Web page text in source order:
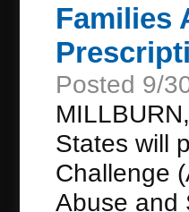
Families
Posted 9/
States will
Challenge
Abuse and